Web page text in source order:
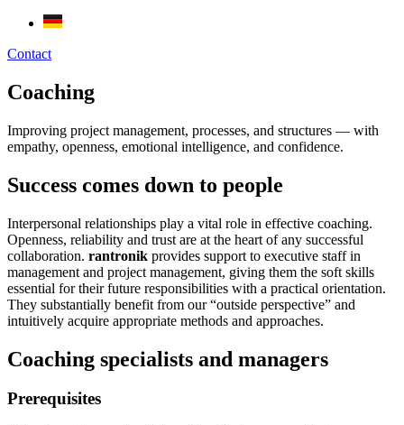
Contact
Coaching
Improving project management, processes, and structures — with
empathy, openness, emotional intelligence, and confidence.
Success comes down to people
Interpersonal relationships play a vital role in effective coaching.
Openness, reliability and trust are at the heart of any successful
collaboration. rantronik provides support to executive staff in
management and project management, giving them the soft skills
essential for their future responsibilities with a practical orientation.
They substantially benefit from our “outside perspective” and
intuitively acquire appropriate methods and approaches.
Coaching specialists and managers
Prerequisites